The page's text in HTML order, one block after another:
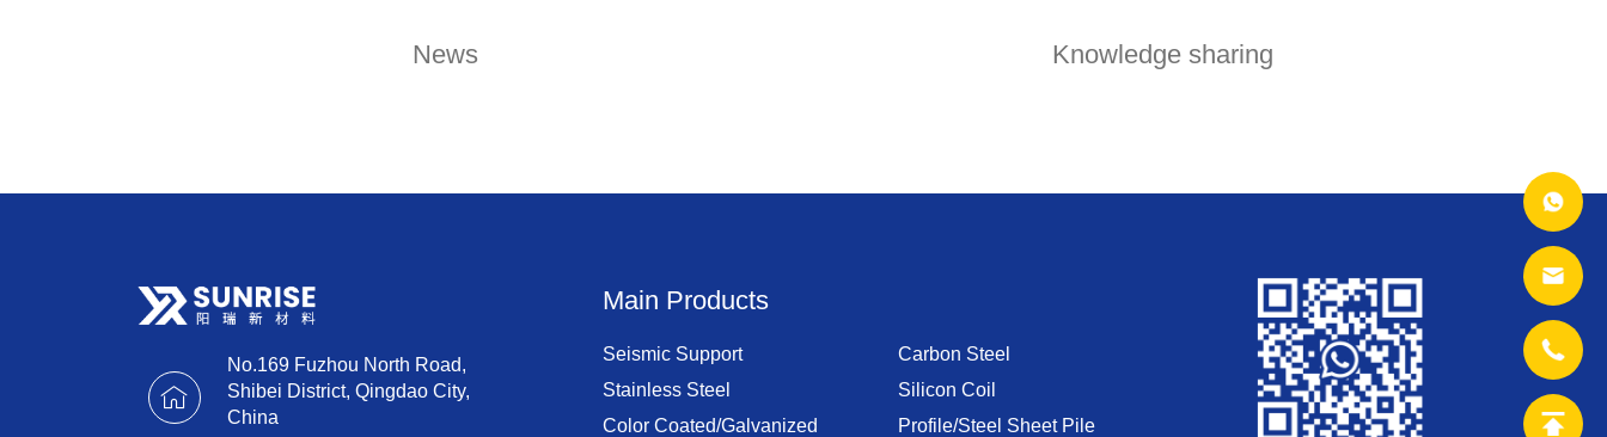
News Knowledge sharing
No.169 Fuzhou North Road,
Shibei District, Qingdao City,
China
Main Products
Seismic Support
Carbon Steel
Stainless Steel
Silicon Coil
Color Coated/Galvanized
Profile/Steel Sheet Pile